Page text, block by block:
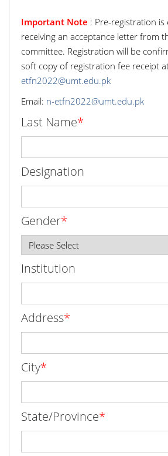
Important Note : Pre-registration
receiving an acceptance letter from
committee. Registration will be
soft copy of registration fee receipt
etfn2022@umt.edu.pk
Email: n-etfn2022@umt.edu.pk
Last Name*
Designation
Gender*
Institution
Address*
City*
State/Province*